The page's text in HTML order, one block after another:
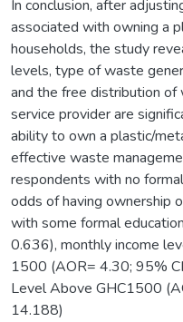
In conclusion, after
associated with owning a
households, the study
levels, type of waste
and the free distribution
service provider are
ability to own a plastic/
effective waste
respondents with no
odds of having ownership
with some formal
0.636), monthly income
1500 (AOR= 4.30; 95%
Level Above GHC1500
14.188)